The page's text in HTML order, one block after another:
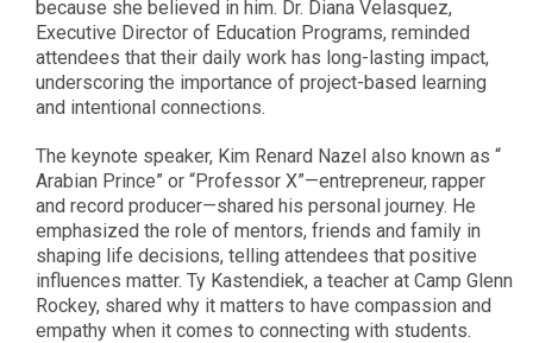
because she believed in him. Dr. Diana Velasquez,
Executive Director of Education Programs, reminded
attendees that their daily work has long-lasting impact,
underscoring the importance of project-based learning
and intentional connections.
The keynote speaker, Kim Renard Nazel also known as “
Arabian Prince” or “Professor X”—entrepreneur, rapper
and record producer—shared his personal journey. He
emphasized the role of mentors, friends and family in
shaping life decisions, telling attendees that positive
influences matter. Ty Kastendiek, a teacher at Camp Glenn
Rockey, shared why it matters to have compassion and
empathy when it comes to connecting with students.